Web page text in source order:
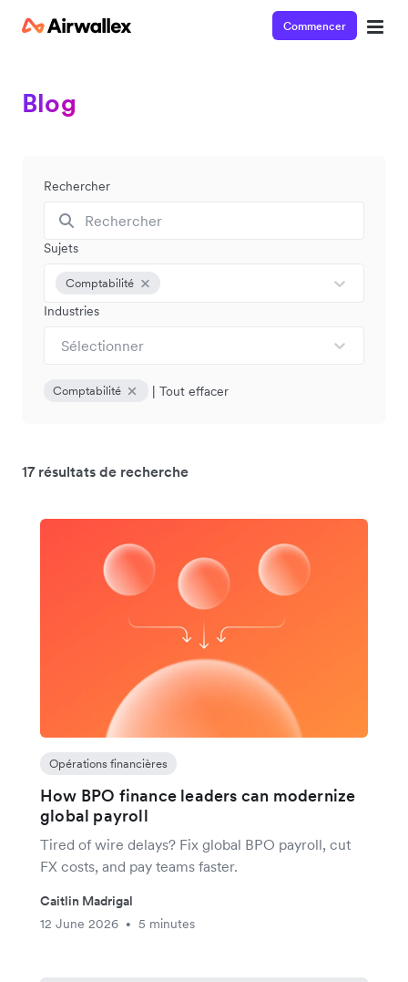
Commencer
Blog
Rechercher
Sujets
Comptabilité
Industries
Sélectionner
Comptabilité | Tout effacer
17 résultats de recherche
Opérations financières
How BPO finance leaders can modernize
global payroll
Tired of wire delays? Fix global BPO payroll, cut
FX costs, and pay teams faster.
Caitlin Madrigal
12 June 2026
• 5 minutes